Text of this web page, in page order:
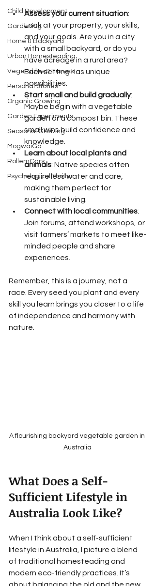
Child Development
Gardening
Home & Backyard
Urban Homesteading
Vegetables & Harvest
Personal Stories
Organic Growing
Garden Experiments
Seasonal Growing
MogwaiGo
RollemCars
Psychological Thriller
Assess your current situation:
Look at your property, your skills,
and your goals. Are you in a city
with a small backyard, or do you
have acreage in a rural area?
Each setting has unique
possibilities.
Start small and build gradually:
Maybe begin with a vegetable
garden or a compost bin. These
small wins build confidence and
knowledge.
Learn about local plants and
animals: Native species often
require less water and care,
making them perfect for
sustainable living.
Connect with local communities:
Join forums, attend workshops, or
visit farmers’ markets to meet like-
minded people and share
experiences.
Remember, this is a journey, not a
race. Every seed you plant and every
skill you learn brings you closer to a life
of independence and harmony with
nature.
A flourishing backyard vegetable garden in
Australia
What Does a Self-
Sufficient Lifestyle in
Australia Look Like?
When I think about a self-sufficient
lifestyle in Australia, I picture a blend
of traditional homesteading and
modern eco-friendly practices. It’s
about balancing the old and the new,